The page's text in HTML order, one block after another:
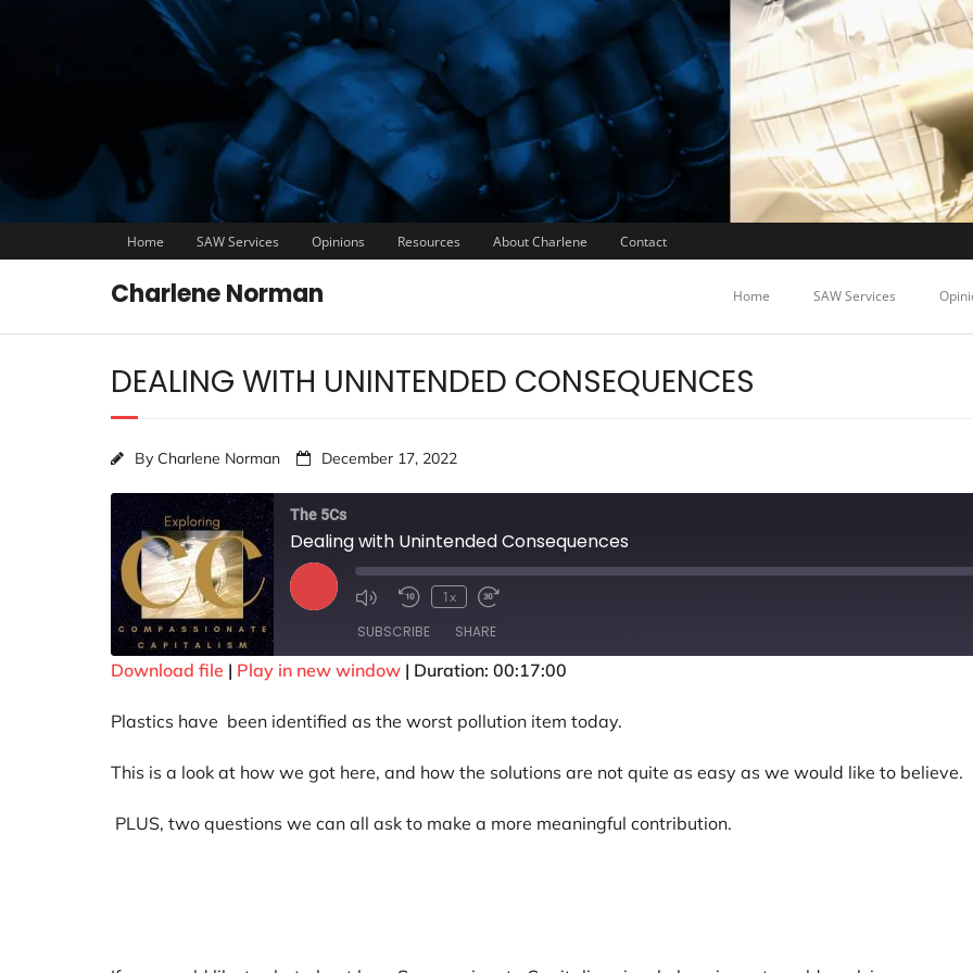
Home SAW Services Opinions Resources About Charlene Contact
Charlene Norman Home SAW Services
DEALING WITH UNINTENDED CONSEQUENCES
By Charlene Norman December 17, 2022
The 5Cs
Dealing with Unintended Consequences
1x
SUBSCRIBE SHARE
RSS FEED
Download file | Play in new window | Duration: 00:17:00
Plastics have been identified as the worst pollution item today.
This is a look at how we got here, and how the solutions are not quite as easy as we would like to believe.
PLUS, two questions we can all ask to make a more meaningful contribution.